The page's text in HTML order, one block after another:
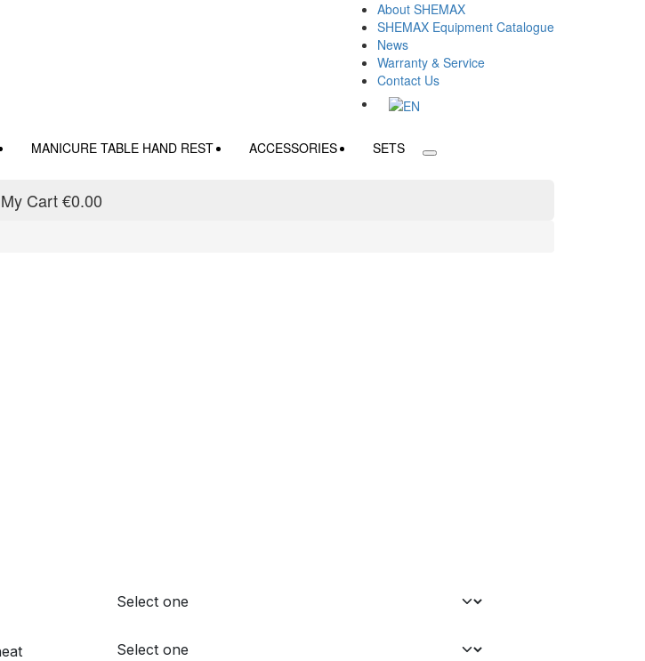
About SHEMAX
SHEMAX Equipment Catalogue
News
Warranty & Service
Contact Us
MANICURE TABLE HAND REST ACCESSORIES SETS
My Cart€0.00